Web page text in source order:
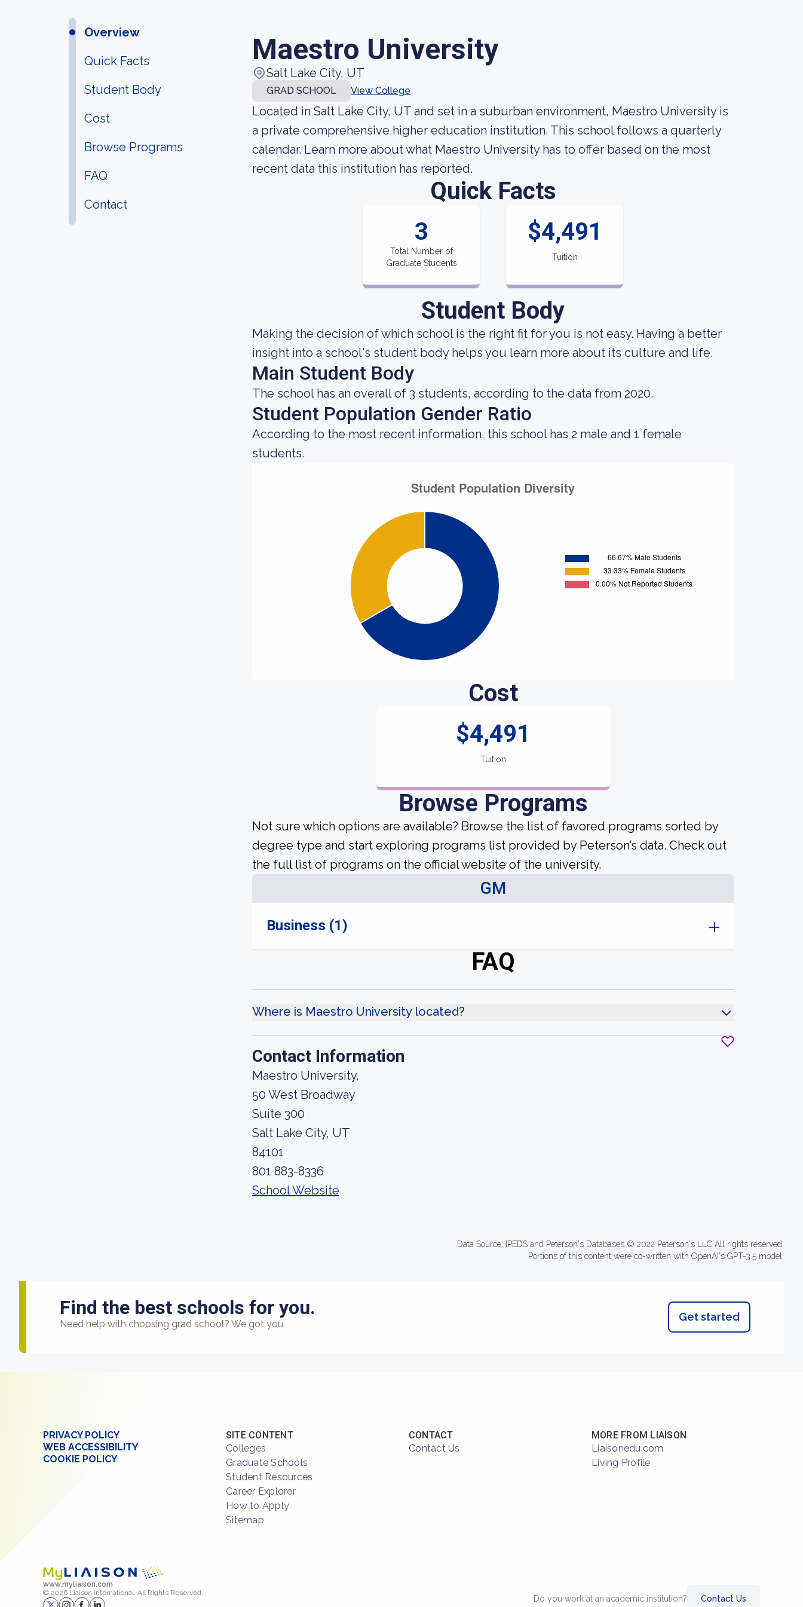
Overview
Quick Facts
Student Body
Cost
Browse Programs
FAQ
Contact
Maestro University
Salt Lake City, UT
GRAD SCHOOL View College
Located in Salt Lake City, UT and set in a suburban environment, Maestro University is
a private comprehensive higher education institution. This school follows a quarterly
calendar. Learn more about what Maestro University has to offer based on the most
recent data this institution has reported.
Quick Facts
3
Total Number of
Graduate Students
$4,491
Tuition
Student Body
Making the decision of which school is the right fit for you is not easy. Having a better
insight into a school's student body helps you learn more about its culture and life.
Main Student Body
The school has an overall of 3 students, according to the data from 2020.
Student Population Gender Ratio
According to the most recent information, this school has 2 male and 1 female
students.
Cost
$4,491
Tuition
Browse Programs
Not sure which options are available? Browse the list of favored programs sorted by
degree type and start exploring programs list provided by Peterson’s data. Check out
the full list of programs on the official website of the university.
GM
Business (1)
FAQ
Where is Maestro University located?
Contact Information
Maestro University,
50 West Broadway
Suite 300
Salt Lake City, UT
84101
801 883-8336
School Website
Data Source: IPEDS and Peterson's Databases © 2022 Peterson's LLC All rights reserved.
Portions of this content were co-written with OpenAI's GPT-3.5 model.
Find the best schools for you.
Need help with choosing grad school? We got you.
Get started
PRIVACY POLICY
WEB ACCESSIBILITY
COOKIE POLICY
SITE CONTENT
Colleges
Graduate Schools
Student Resources
Career Explorer
How to Apply
Sitemap
CONTACT
Contact Us
MORE FROM LIAISON
Liaisonedu.com
Living Profile
www.myliaison.com
© 2026 Liaison International. All Rights Reserved.
Do you work at an academic institution? Contact Us